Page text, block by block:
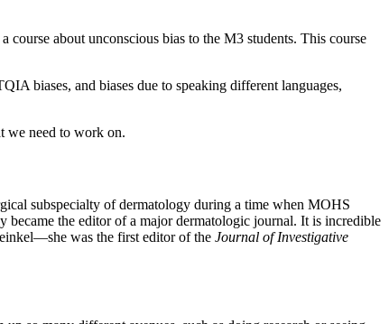
about unconscious bias to the M3 students. This course
biases, and biases due to speaking different languages,
we need to work on.
subspecialty of dermatology during a time when MOHS
became the editor of a major dermatologic journal. It is incredible
was the first editor of the Journal of Investigative